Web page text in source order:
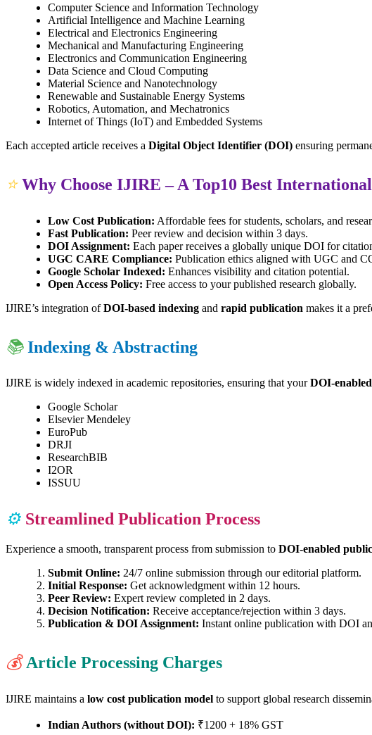
Computer Science and Information Technology
Artificial Intelligence and Machine Learning
Electrical and Electronics Engineering
Mechanical and Manufacturing Engineering
Electronics and Communication Engineering
Data Science and Cloud Computing
Material Science and Nanotechnology
Renewable and Sustainable Energy Systems
Robotics, Automation, and Mechatronics
Internet of Things (IoT) and Embedded Systems
Each accepted article receives a Digital Object Identifier (DOI) ensuring
⭐ Why Choose IJIRE – A Top10 Best
Low Cost Publication: Affordable fees for students, scholars, and
Fast Publication: Peer review and decision within 3 days.
DOI Assignment: Each paper receives a globally unique DOI for
UGC CARE Compliance: Publication ethics aligned with UGC and
Google Scholar Indexed: Enhances visibility and citation potential.
Open Access Policy: Free access to your published research globally.
IJIRE’s integration ofDOI-based indexing and rapid publication makes it a
📚 Indexing & Abstracting
IJIRE is widely indexed in academic repositories, ensuring that yourDOI-
Google Scholar
Elsevier Mendeley
EuroPub
DRJI
ResearchBIB
I2OR
ISSUU
⚙️ Streamlined Publication Process
Experience a smooth, transparent process from submission to DOI-enabled
Submit Online: 24/7 online submission through our editorial platform.
Initial Response: Get acknowledgment within 12 hours.
Peer Review: Expert review completed in 2 days.
Decision Notification: Receive acceptance/rejection within 3 days.
Publication & DOI Assignment: Instant online publication with DOI
💰 Article Processing Charges
IJIRE maintains a low cost publication model to support global research
Indian Authors (without DOI): ₹1200 + 18% GST